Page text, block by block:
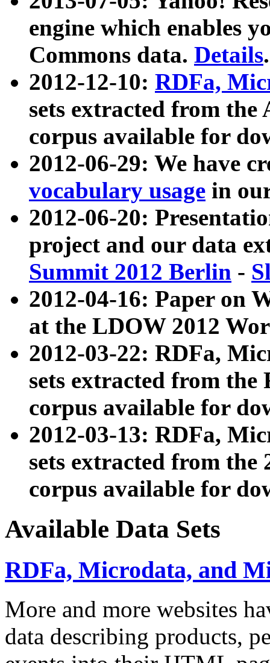
engine which enables
Commons data. Details.
2012-12-10: RDFa,
sets extracted from
corpus available for
2012-06-29: We have
vocabulary usage in
2012-06-20:
project and our data
Summit 2012 Berlin -
2012-04-16: Paper on
at the LDOW 2012
2012-03-22: RDFa,
sets extracted from
corpus available for
2012-03-13: RDFa,
sets extracted from the
corpus available for
Available Data Sets
RDFa, Microdata, and
More and more websites
data describing products,